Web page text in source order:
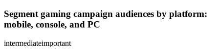
Segment gaming campaign audiences by platform:
mobile, console, and PC
intermediateimportant